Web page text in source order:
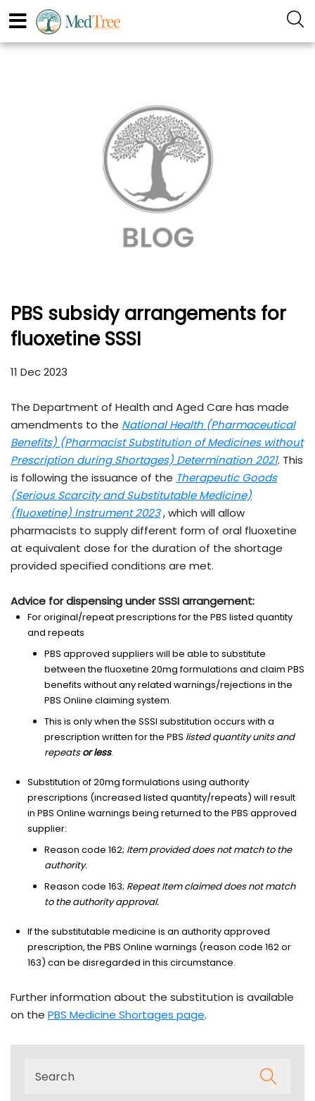
PBS subsidy arrangements for
fluoxetine SSSI
11 Dec 2023
The Department of Health and Aged Care has made
amendments to the National Health (Pharmaceutical
Benefits) (Pharmacist Substitution of Medicines without
Prescription during Shortages) Determination 2021. This
is following the issuance of the Therapeutic Goods
(Serious Scarcity and Substitutable Medicine)
(fluoxetine) Instrument 2023, which will allow
pharmacists to supply different form of oral fluoxetine
at equivalent dose for the duration of the shortage
provided specified conditions are met.
Advice for dispensing under SSSI arrangement:
For original/repeat prescriptions for the PBS listed quantity
and repeats
PBS approved suppliers will be able to substitute
between the fluoxetine 20mg formulations and claim PBS
benefits without any related warnings/rejections in the
PBS Online claiming system.
This is only when the SSSI substitution occurs with a
prescription written for the PBS listed quantity units and
repeatsor less.
Substitution of 20mg formulations using authority
prescriptions (increased listed quantity/repeats) will result
in PBS Online warnings being returned to the PBS approved
supplier:
Reason code 162; Item provided does not match to the
authority.
Reason code 163; Repeat Item claimed does not match
to the authority approval.
If the substitutable medicine is an authority approved
prescription, the PBS Online warnings (reason code 162 or
163) can be disregarded in this circumstance.
Further information about the substitution is available
on the PBS Medicine Shortages page.